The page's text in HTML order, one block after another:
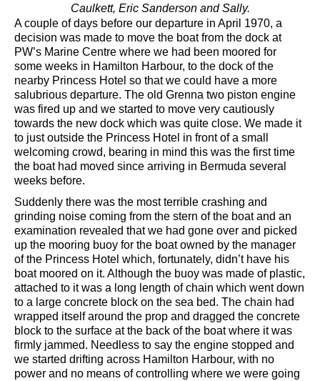
Caulkett, Eric Sanderson and Sally.
A couple of days before our departure in April 1970, a
decision was made to move the boat from the dock at
PW’s Marine Centre where we had been moored for
some weeks in Hamilton Harbour, to the dock of the
nearby Princess Hotel so that we could have a more
salubrious departure. The old Grenna two piston engine
was fired up and we started to move very cautiously
towards the new dock which was quite close. We made it
to just outside the Princess Hotel in front of a small
welcoming crowd, bearing in mind this was the first time
the boat had moved since arriving in Bermuda several
weeks before.
Suddenly there was the most terrible crashing and
grinding noise coming from the stern of the boat and an
examination revealed that we had gone over and picked
up the mooring buoy for the boat owned by the manager
of the Princess Hotel which, fortunately, didn’t have his
boat moored on it. Although the buoy was made of plastic,
attached to it was a long length of chain which went down
to a large concrete block on the sea bed. The chain had
wrapped itself around the prop and dragged the concrete
block to the surface at the back of the boat where it was
firmly jammed. Needless to say the engine stopped and
we started drifting across Hamilton Harbour, with no
power and no means of controlling where we were going